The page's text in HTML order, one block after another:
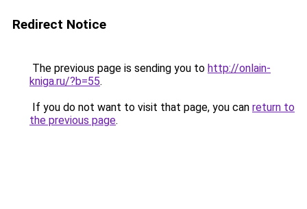
Redirect Notice
The previous page is sending you to http://onlain-
kniga.ru/?b=55.
If you do not want to visit that page, you can return to
the previous page.